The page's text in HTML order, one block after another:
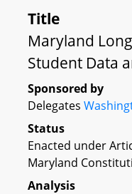
Title
Maryland
Student Data
Sponsored by
Delegates
Status
Enacted under
Maryland
Analysis